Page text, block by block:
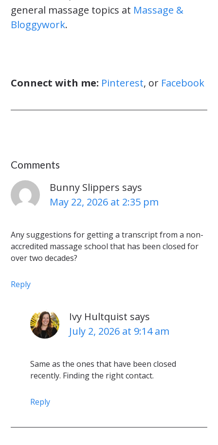
general massage topics at Massage &
Bloggywork.
Connect with me: Pinterest, or Facebook
Comments
Bunny Slippers says
May 22, 2026 at 2:35 pm
Any suggestions for getting a transcript from a non-
accredited massage school that has been closed for
over two decades?
Reply
Ivy Hultquist says
July 2, 2026 at 9:14 am
Same as the ones that have been closed
recently. Finding the right contact.
Reply